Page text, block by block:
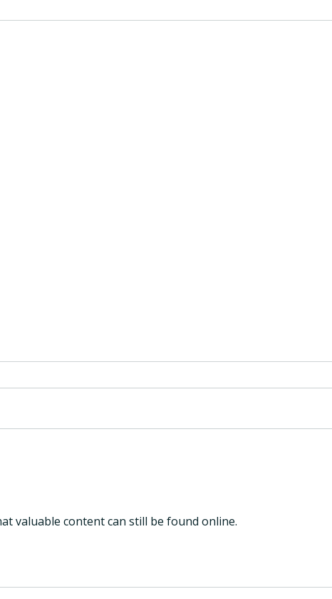
valuable content can still be found online.